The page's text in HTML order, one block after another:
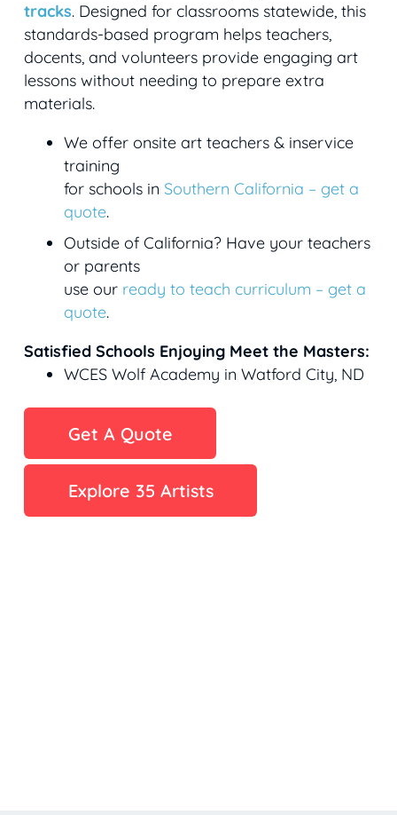
tracks. Designed for classrooms statewide, this
standards-based program helps teachers,
docents, and volunteers provide engaging art
lessons without needing to prepare extra
materials.
We offer onsite art teachers & inservice
training
for schools in Southern California – get a
quote.
Outside of California? Have your teachers
or parents
use our ready to teach curriculum – get a
quote.
Satisfied Schools Enjoying Meet the Masters:
WCES Wolf Academy in Watford City, ND
Get A Quote
Explore 35 Artists